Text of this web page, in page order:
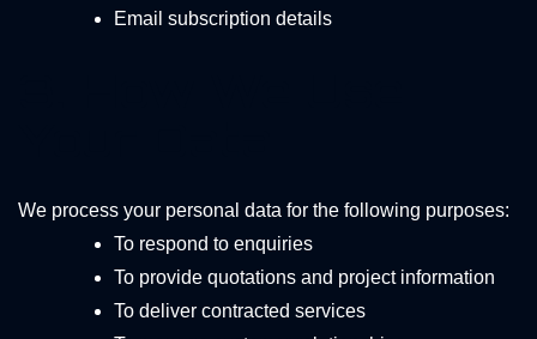
Email subscription details
We process your personal data for the following purposes:
To respond to enquiries
To provide quotations and project information
To deliver contracted services